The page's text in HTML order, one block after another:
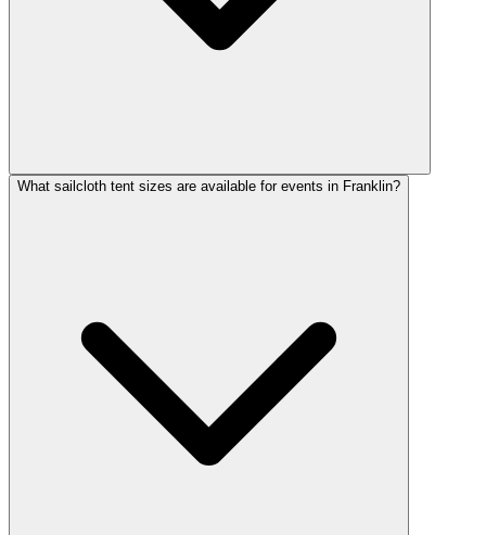
What sailcloth tent sizes are available for events in Franklin?